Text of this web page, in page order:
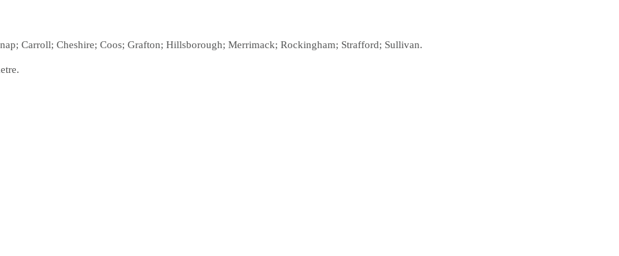
Carroll; Cheshire; Coos; Grafton; Hillsborough; Merrimack; Rockingham; Strafford; Sullivan.